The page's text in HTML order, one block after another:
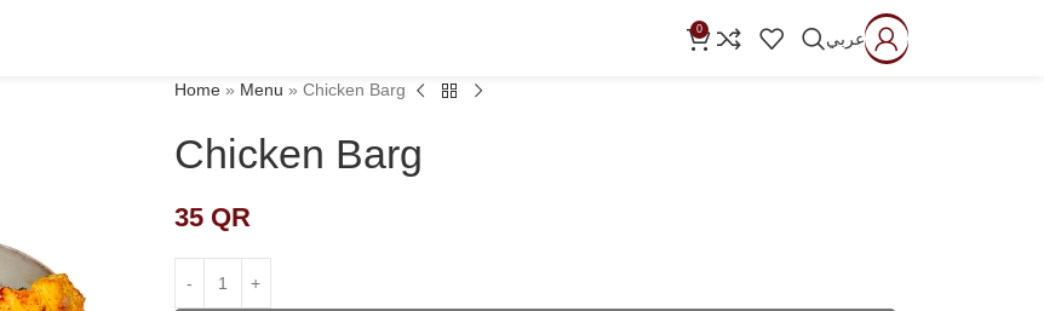
0 عربي
Home» Menu » Chicken Barg
Chicken Barg
35 QR